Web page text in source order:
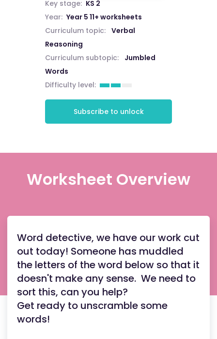
Key stage: KS 2
Year: Year 5 11+ worksheets
Curriculum topic:
Verbal
Reasoning
Curriculum subtopic:
Jumbled
Words
Difficulty level:
Subscribe to unlock
Worksheet Overview
Word detective, we have our work cut
out today! Someone has muddled
the letters of the word below so that it
doesn't make any sense. We need to
sort this, can you help?
Get ready to unscramble some
words!